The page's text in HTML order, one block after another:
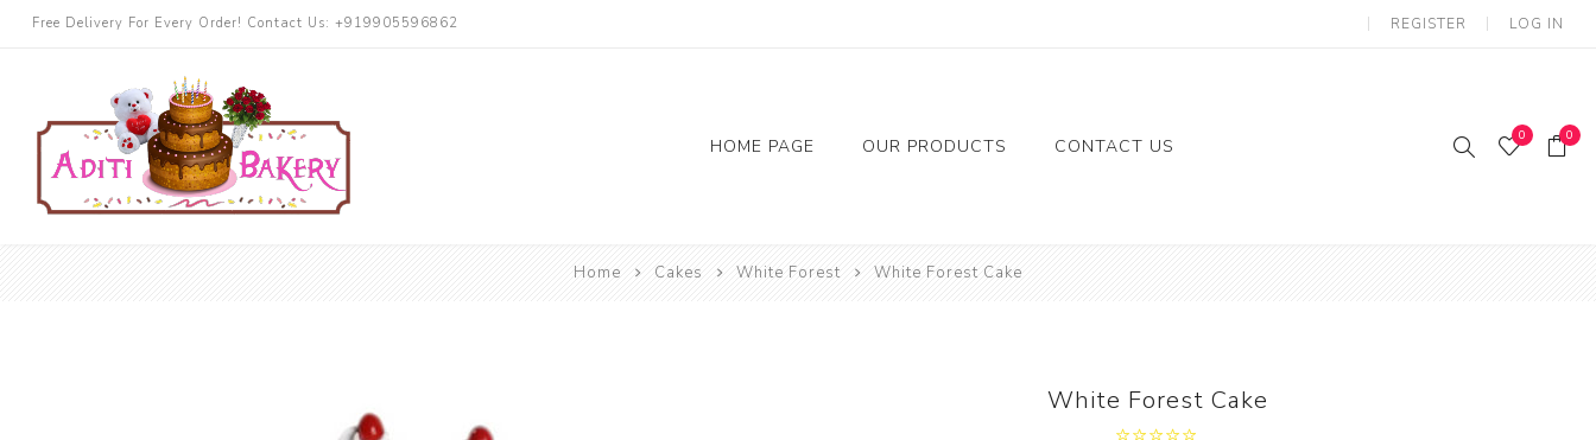
Free Delivery For Every Order! Contact Us: +919905596862 REGISTER LOG IN
HOME PAGE OUR PRODUCTS
Butterscotch
CONTACT US 0 0
Home Cakes White Forest White Forest Cake
White Forest Cake